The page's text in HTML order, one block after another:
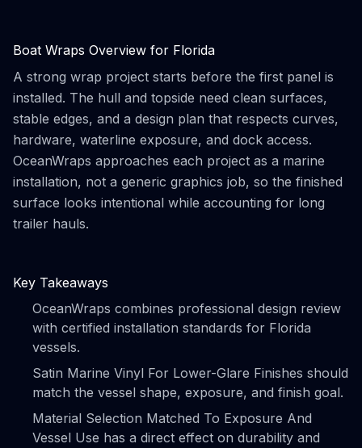
Boat Wraps Overview for Florida
A strong wrap project starts before the first panel is
installed. The hull and topside need clean surfaces,
stable edges, and a design plan that respects curves,
hardware, waterline exposure, and dock access.
OceanWraps approaches each project as a marine
installation, not a generic graphics job, so the finished
surface looks intentional while accounting for long
trailer hauls.
Key Takeaways
OceanWraps combines professional design review
with certified installation standards for Florida
vessels.
Satin Marine Vinyl For Lower-Glare Finishes should
match the vessel shape, exposure, and finish goal.
Material Selection Matched To Exposure And
Vessel Use has a direct effect on durability and